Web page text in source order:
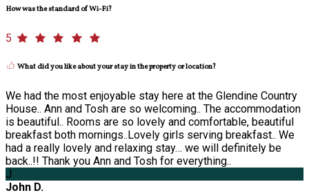
How was the standard of Wi-Fi?
5
What did you like about your stay in the property or location?
We had the most enjoyable stay here at the Glendine Country
House.. Ann and Tosh are so welcoming.. The accommodation
is beautiful.. Rooms are so lovely and comfortable, beautiful
breakfast both mornings..Lovely girls serving breakfast.. We
had a really lovely and relaxing stay… we will definitely be
back..!! Thank you Ann and Tosh for everything..
J
John D.